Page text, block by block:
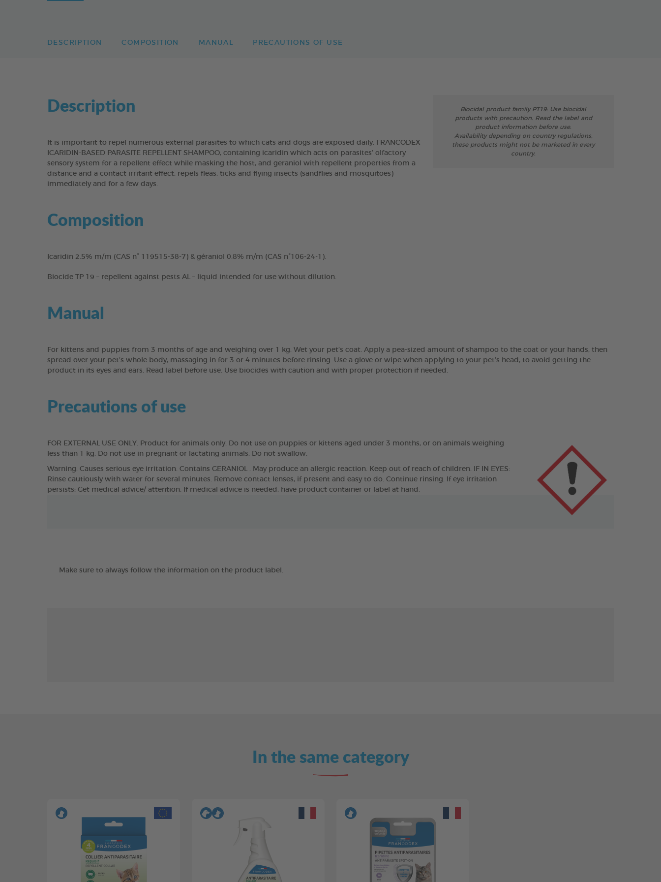
DESCRIPTION COMPOSITION MANUAL PRECAUTIONS OF USE
Description
It is important to repel numerous external parasites to which cats and dogs are exposed daily. FRANCODEX
ICARIDIN-BASED PARASITE REPELLENT SHAMPOO, containing icaridin which acts on parasites’ olfactory
sensory system for a repellent effect while masking the host, and geraniol with repellent properties from a
distance and a contact irritant effect, repels fleas, ticks and flying insects (sandflies and mosquitoes)
immediately and for a few days.
Biocidal product family PT19: Use biocidal
products with precaution. Read the label and
product information before use.
Availability depending on country regulations,
these products might not be marketed in every
country.
Composition
Icaridin 2.5% m/m (CAS n° 119515-38-7) & géraniol 0.8% m/m (CAS n°106-24-1).
Biocide TP 19 – repellent against pests AL – liquid intended for use without dilution.
Manual
For kittens and puppies from 3 months of age and weighing over 1 kg. Wet your pet’s coat. Apply a pea-sized amount of shampoo to the coat or your hands, then
spread over your pet’s whole body, massaging in for 3 or 4 minutes before rinsing. Use a glove or wipe when applying to your pet’s head, to avoid getting the
product in its eyes and ears. Read label before use. Use biocides with caution and with proper protection if needed.
Precautions of use
FOR EXTERNAL USE ONLY. Product for animals only. Do not use on puppies or kittens aged under 3 months, or on animals weighing
less than 1 kg. Do not use in pregnant or lactating animals. Do not swallow.
Warning. Causes serious eye irritation. Contains GERANIOL . May produce an allergic reaction. Keep out of reach of children. IF IN EYES:
Rinse cautiously with water for several minutes. Remove contact lenses, if present and easy to do. Continue rinsing. If eye irritation
persists: Get medical advice/ attention. If medical advice is needed, have product container or label at hand.
Make sure to always follow the information on the product label.
In the same category